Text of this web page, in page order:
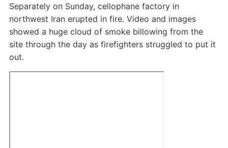
Separately on Sunday, cellophane factory in
northwest Iran erupted in fire. Video and images
showed a huge cloud of smoke billowing from the
site through the day as firefighters struggled to put it
out.